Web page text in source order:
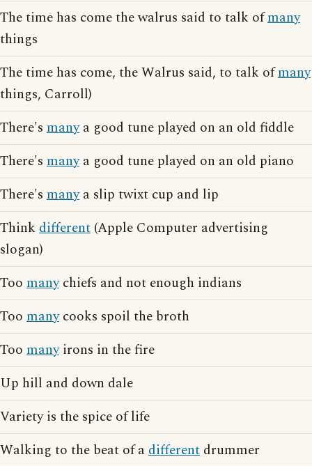
The time has come the walrus said to talk ofmany
things
The time has come, the Walrus said, to talk ofmany
things, Carroll)
There's manya good tune played on an old fiddle
There's manya good tune played on an old piano
There's manya slip twixt cup and lip
Think different (Apple Computer advertising
slogan)
Too manychiefs and not enough indians
Too manycooks spoil the broth
Too manyirons in the fire
Up hill and down dale
Variety is the spice of life
Walking to the beat of adifferent drummer